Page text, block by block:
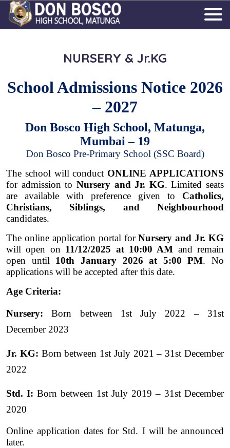
NURSERY & Jr.KG
School Admissions Notice 2026
– 2027
Don Bosco High School, Matunga,
Mumbai – 19
Don Bosco Pre-Primary School (SSC Board)
The school will conduct ONLINE APPLICATIONS
for admission to Nursery and Jr. KG. Limited seats
are available with preference given to Catholics,
Christians, Siblings, and Neighbourhood
candidates.
The online application portal forNursery and Jr. KG
will open on 11/12/2025 at 10:00 AM and remain
open until 10th January 2026 at 5:00 PM. No
applications will be accepted after this date.
Age Criteria:
Nursery: Born between 1st July 2022 – 31st
December 2023
Jr. KG: Born between 1st July 2021 – 31st December
2022
Std. I: Born between 1st July 2019 – 31st December
2020
Online application dates for Std. I will be announced
later.